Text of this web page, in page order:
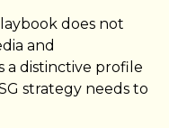
does not
and
a distinctive profile
strategy needs to